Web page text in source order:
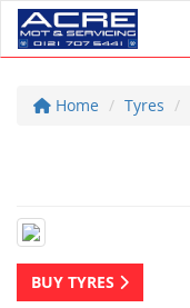
Home Tyres
BUY TYRES